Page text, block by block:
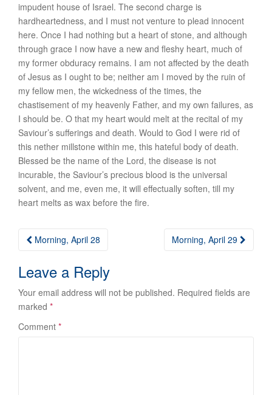
impudent house of Israel. The second charge is
hardheartedness, and I must not venture to plead innocent
here. Once I had nothing but a heart of stone, and although
through grace I now have a new and fleshy heart, much of
my former obduracy remains. I am not affected by the death
of Jesus as I ought to be; neither am I moved by the ruin of
my fellow men, the wickedness of the times, the
chastisement of my heavenly Father, and my own failures, as
I should be. O that my heart would melt at the recital of my
Saviour’s sufferings and death. Would to God I were rid of
this nether millstone within me, this hateful body of death.
Blessed be the name of the Lord, the disease is not
incurable, the Saviour’s precious blood is the universal
solvent, and me, even me, it will effectually soften, till my
heart melts as wax before the fire.
Post
Morning, April 28 Morning, April 29
Leave a Reply
Your email address will not be published. Required fields are
marked *
Comment *